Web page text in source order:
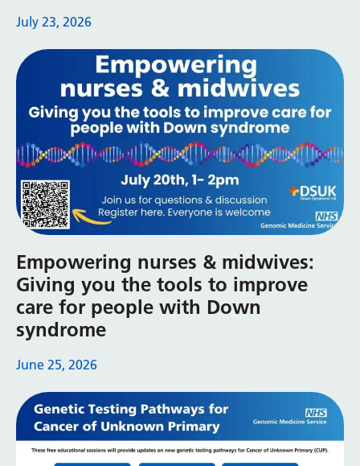
Welsh
Xhosa
Yiddish
Yoruba
Zulu
July 23, 2026
Empowering nurses & midwives:
Giving you the tools to improve
care for people with Down
syndrome
June 25, 2026